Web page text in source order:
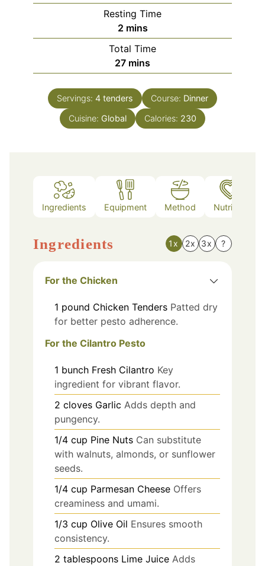
Resting Time
2minutes
mins
Total Time
27minutes
mins
Servings: 4 tenders Course: Dinner
Cuisine: Global Calories: 230
Ingredients Equipment Method Nutrition
Ingredients 1x 2x 3x ?
For the Chicken
1 pound Chicken Tenders Patted dry
for better pesto adherence.
For the Cilantro Pesto
1 bunch Fresh Cilantro Key
ingredient for vibrant flavor.
2 cloves Garlic Adds depth and
pungency.
1/4 cup Pine Nuts Can substitute
with walnuts, almonds, or sunflower
seeds.
1/4 cup Parmesan Cheese Offers
creaminess and umami.
1/3 cup Olive Oil Ensures smooth
consistency.
2 tablespoons Lime Juice Adds